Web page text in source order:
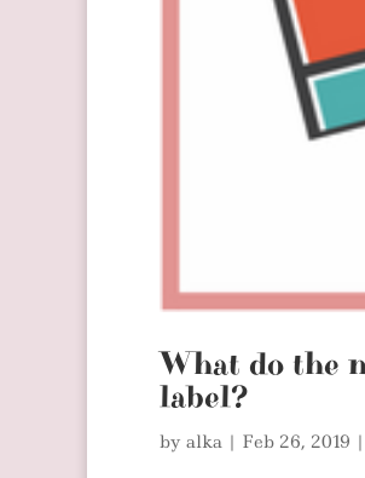
What do the
label?
by alka | Feb 26, 2019 |